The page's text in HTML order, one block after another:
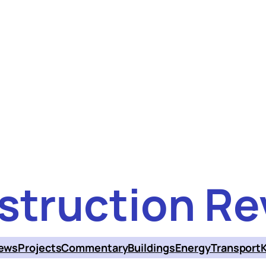
ProjectsCommentaryBuildingsEnergyTransport